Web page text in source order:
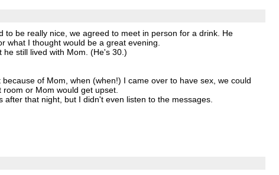
be really nice, we agreed to meet in person for a drink. He
what I thought would be a great evening.
still lived with Mom. (He's 30.)
of Mom, when (when!) I came over to have sex, we could
or Mom would get upset.
that night, but I didn't even listen to the messages.